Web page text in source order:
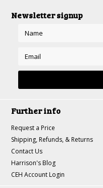
Newsletter signup
Further info
Request a Price
Shipping, Refunds, & Returns
Contact Us
Harrison's Blog
CEH Account Login